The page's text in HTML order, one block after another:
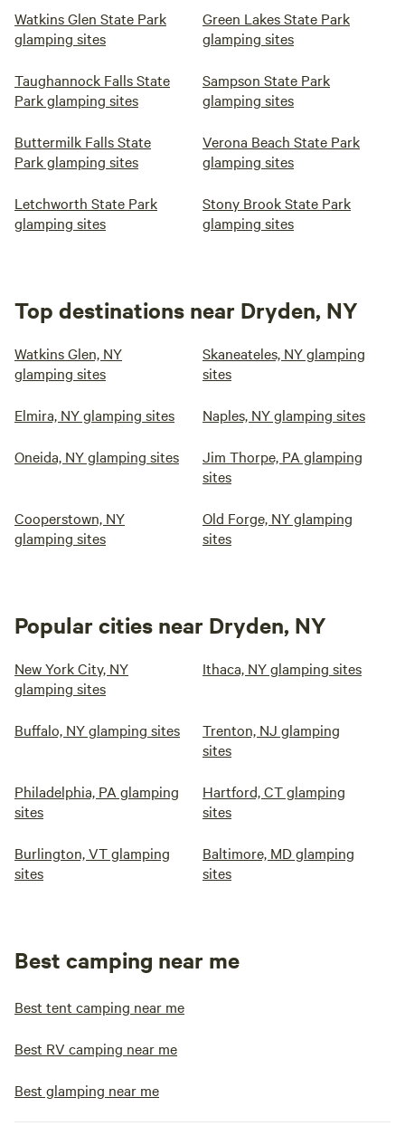
Watkins Glen State Park
glamping sites
Green Lakes State Park
glamping sites
Taughannock Falls State
Park glamping sites
Sampson State Park
glamping sites
Buttermilk Falls State
Park glamping sites
Verona Beach State Park
glamping sites
Letchworth State Park
glamping sites
Stony Brook State Park
glamping sites
Top destinations near Dryden, NY
Watkins Glen, NY
glamping sites
Skaneateles, NY glamping
sites
Elmira, NY glamping sites Naples, NY glamping sites
Oneida, NY glamping sites
Jim Thorpe, PA glamping
sites
Cooperstown, NY
glamping sites
Old Forge, NY glamping
sites
Popular cities near Dryden, NY
New York City, NY
glamping sites
Ithaca, NY glamping sites
Buffalo, NY glamping sites
Trenton, NJ glamping
sites
Philadelphia, PA glamping
sites
Hartford, CT glamping
sites
Burlington, VT glamping
sites
Baltimore, MD glamping
sites
Best camping near me
Best tent camping near me
Best RV camping near me
Best glamping near me